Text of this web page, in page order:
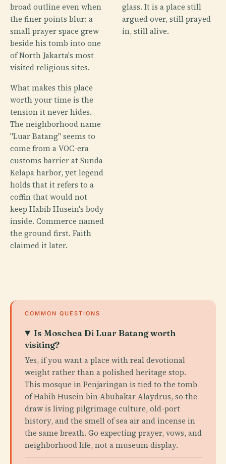
broad outline even when
the finer points blur: a
small prayer space grew
beside his tomb into one
of North Jakarta's most
visited religious sites.
What makes this place
worth your time is the
tension it never hides.
The neighborhood name
"Luar Batang" seems to
come from a VOC-era
customs barrier at Sunda
Kelapa harbor, yet legend
holds that it refers to a
coffin that would not
keep Habib Husein's body
inside. Commerce named
the ground first. Faith
claimed it later.
glass. It is a place still
argued over, still prayed
in, still alive.
COMMON QUESTIONS
Is Moschea Di Luar Batang worth
visiting?
Yes, if you want a place with real devotional
weight rather than a polished heritage stop.
This mosque in Penjaringan is tied to the tomb
of Habib Husein bin Abubakar Alaydrus, so the
draw is living pilgrimage culture, old-port
history, and the smell of sea air and incense in
the same breath. Go expecting prayer, vows, and
neighborhood life, not a museum display.